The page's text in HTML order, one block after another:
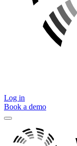
Log in
Book a demo